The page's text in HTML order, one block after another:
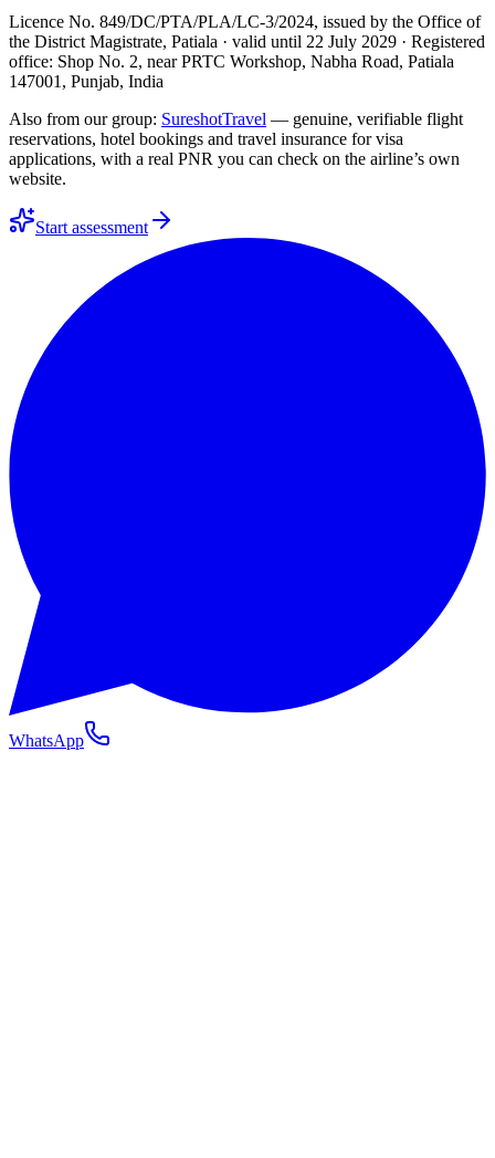
Licence No. 849/DC/PTA/PLA/LC-3/2024, issued by the Office of
the District Magistrate, Patiala · valid until 22 July 2029 · Registered
office: Shop No. 2, near PRTC Workshop, Nabha Road, Patiala
147001, Punjab, India
Also from our group: SureshotTravel — genuine, verifiable flight
reservations, hotel bookings and travel insurance for visa
applications, with a real PNR you can check on the airline’s own
website.
Start assessment
WhatsApp